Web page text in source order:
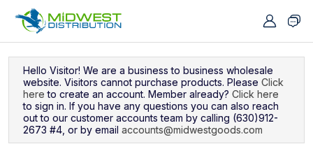
Hello Visitor! We are a business to business wholesale
website. Visitors cannot purchase products. Please Click
here to create an account. Member already? Click here
to sign in. If you have any questions you can also reach
out to our customer accounts team by calling (630)912-
2673 #4, or by email accounts@midwestgoods.com
Navigated to Sign In